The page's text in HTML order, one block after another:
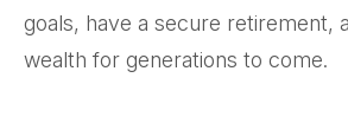
goals, have a secure retirement,
wealth for generations to come.